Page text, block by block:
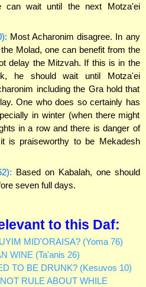
can wait until the next Motza'ei
Most Acharonim disagree. In any
Molad, one can benefit from the
delay the Mitzvah. If this is in the
he should wait until Motza'ei
including the Gra hold that
One who does so certainly has
in winter (when there might
in a row and there is danger of
is praiseworthy to be Mekadesh
Based on Kabalah, one should
seven full days.
to this Daf:
MID'ORAISA? (Yoma 76)
WINE (Ta'anis 26)
TO BE DRUNK? (Kesuvos 10)
RULE ABOUT WHILE